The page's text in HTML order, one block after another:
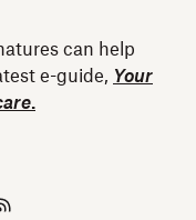
can help
e-guide, Your
.